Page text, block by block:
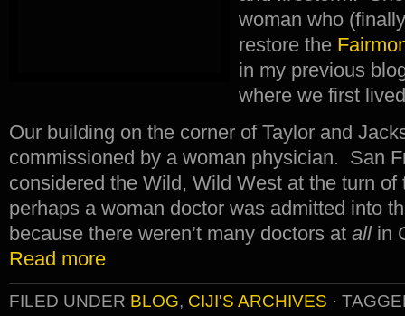
woman who
restore the
in my previous
where we first
Our building on the corner of Taylor and
commissioned by a woman physician. San
considered the Wild, Wild West at the turn of
perhaps a woman doctor was admitted into
because there weren’t many doctors at all in
Read more
FILED UNDER BLOG, CIJI'S ARCHIVES ·